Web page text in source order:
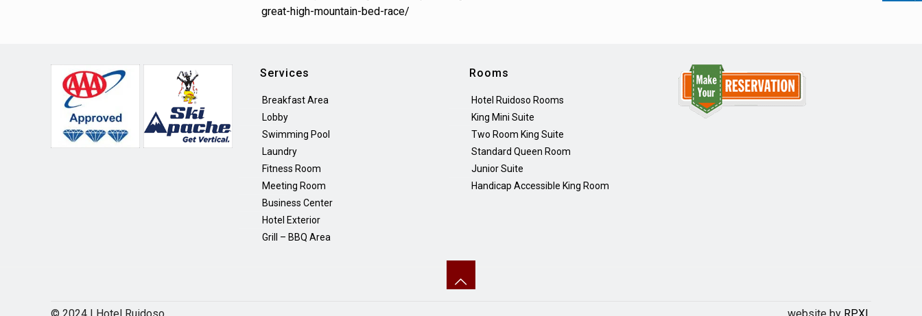
great-high-mountain-bed-race/
Services
Breakfast Area
Lobby
Swimming Pool
Laundry
Fitness Room
Meeting Room
Business Center
Hotel Exterior
Grill – BBQ Area
Rooms
Hotel Ruidoso Rooms
King Mini Suite
Two Room King Suite
Standard Queen Room
Junior Suite
Handicap Accessible King Room